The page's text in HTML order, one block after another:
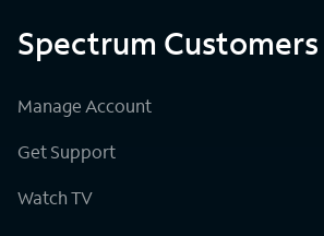
Spectrum Customers
Manage Account
Get Support
Watch TV